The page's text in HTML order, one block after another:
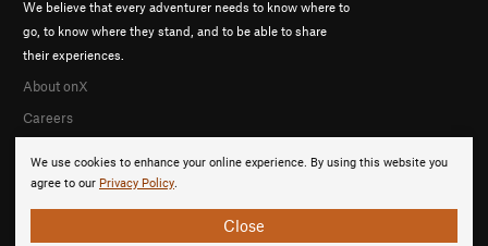
We use cookies to enhance your online experience. By using this website you
agree to our Privacy Policy.
Close
We believe that every adventurer needs to know where to
go, to know where they stand, and to be able to share
their experiences.
About onX
Careers